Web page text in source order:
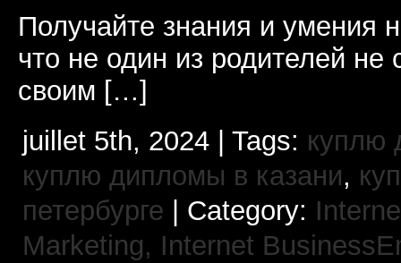
Получайте знания и умения
что не один из родителей не
своим […]
juillet 5th, 2024 | Tags: куплю
куплю дипломы в казани,
петербурге | Category:
Marketing, Internet